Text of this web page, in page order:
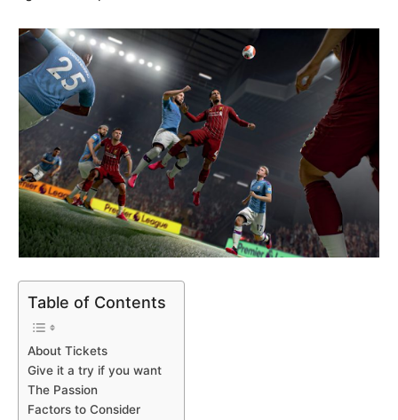
Table of Contents
About Tickets
Give it a try if you want
The Passion
Factors to Consider